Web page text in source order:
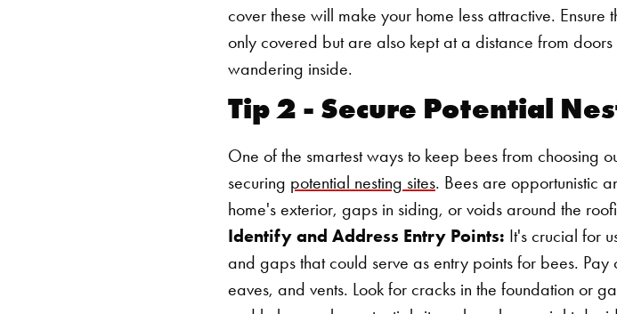
cover these will make your home less attractive.
only covered but are also kept at a distance from
wandering inside.
Tip 2 - Secure Potential
One of the smartest ways to keep bees from choosing
securing potential nesting sites. Bees are opportunistic
home's exterior, gaps in siding, or voids around the
Identify and Address Entry Points: It's crucial for
and gaps that could serve as entry points for bees.
eaves, and vents. Look for cracks in the foundation or